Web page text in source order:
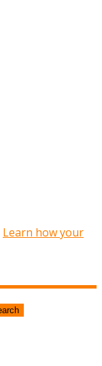
Learn how your